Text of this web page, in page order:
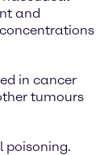
and
in cancer
tumours
poisoning.